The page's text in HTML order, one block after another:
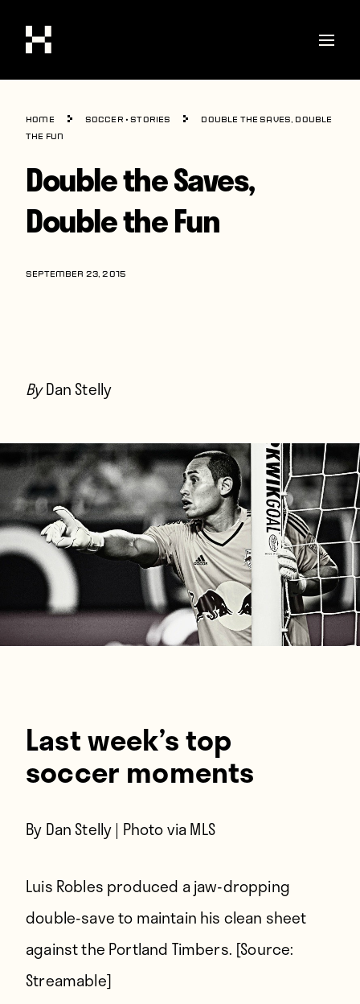
Shop
Stories
Interviews
Soccer
World Cup
United States
About
Home Soccer •Stories
Double the Saves, Double
the Fun
Double the Saves,
Double the Fun
SEPTEMBER 23, 2015
ByDan Stelly
Last week’s top
soccer moments
By Dan Stelly | Photo via MLS
Luis Robles produced a jaw-dropping
double-save to maintain his clean sheet
against the Portland Timbers. [Source:
Streamable]